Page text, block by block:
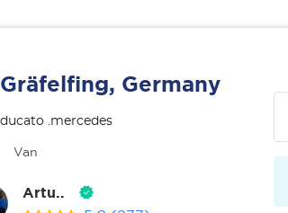
Gräfelfing, Germany
.mercedes
Van
Artu..